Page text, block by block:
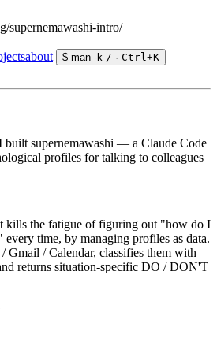
supernemawashi-intro/
about $ man -k / · Ctrl+K
supernemawashi — a Claude Code
profiles for talking to colleagues
kills the fatigue of figuring out "how do I
every time, by managing profiles as data.
Gmail / Calendar, classifies them with
returns situation-specific DO / DON'T